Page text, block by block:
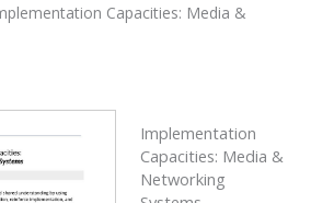
Capacities: Media &
Implementation
Capacities: Media &
Networking